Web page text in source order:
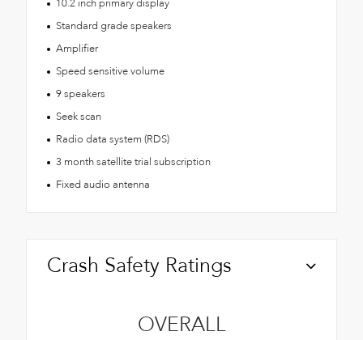
10.2 inch primary display
Standard grade speakers
Amplifier
Speed sensitive volume
9 speakers
Seek scan
Radio data system (RDS)
3 month satellite trial subscription
Fixed audio antenna
Crash Safety Ratings
OVERALL